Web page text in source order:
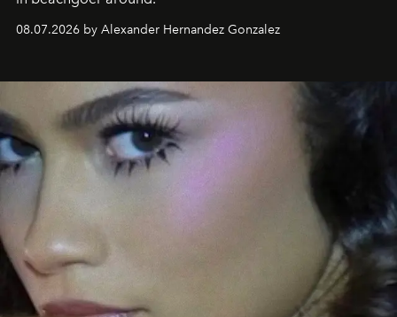
08.07.2026 by Alexander Hernandez Gonzalez